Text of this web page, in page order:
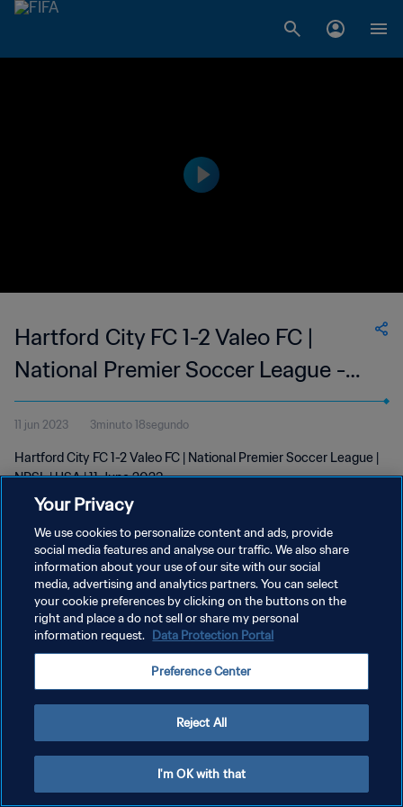
Hartford City FC 1-2 Valeo FC |
National Premier Soccer League -
NPSL | 11 Jun 2023
11 jun 2023 3minuto 18segundo
Hartford City FC 1-2 Valeo FC | National Premier Soccer League |
NPSL | USA | 11 June 2023
POLÍTICA DE PRIVACIDAD
TÉRMINOS DE SERVICIO
AJUSTAR LA CONFIGURACIÓN DE LAS COOKIES
Your Privacy
We use cookies to personalize content and ads, provide
social media features and analyse our traffic. We also share
information about your use of our site with our social
media, advertising and analytics partners. You can select
your cookie preferences by clicking on the buttons on the
right and place a do not sell or share my personal
information request. Data Protection Portal
Preference Center
Reject All
I'm OK with that